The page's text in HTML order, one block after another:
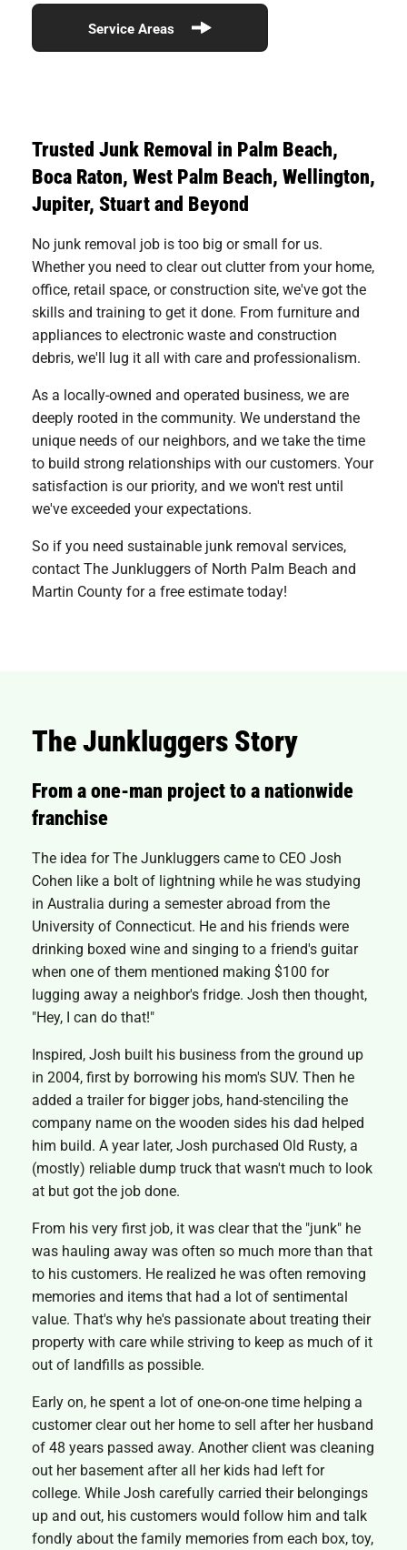
Service Areas
Trusted Junk Removal in Palm Beach,
Boca Raton, West Palm Beach, Wellington,
Jupiter, Stuart and Beyond
No junk removal job is too big or small for us.
Whether you need to clear out clutter from your home,
office, retail space, or construction site, we've got the
skills and training to get it done. From furniture and
appliances to electronic waste and construction
debris, we'll lug it all with care and professionalism.
As a locally-owned and operated business, we are
deeply rooted in the community. We understand the
unique needs of our neighbors, and we take the time
to build strong relationships with our customers. Your
satisfaction is our priority, and we won't rest until
we've exceeded your expectations.
So if you need sustainable junk removal services,
contact The Junkluggers of North Palm Beach and
Martin County for a free estimate today!
The Junkluggers Story
From a one-man project to a nationwide
franchise
The idea for The Junkluggers came to CEO Josh
Cohen like a bolt of lightning while he was studying
in Australia during a semester abroad from the
University of Connecticut. He and his friends were
drinking boxed wine and singing to a friend's guitar
when one of them mentioned making $100 for
lugging away a neighbor's fridge. Josh then thought,
"Hey, I can do that!"
Inspired, Josh built his business from the ground up
in 2004, first by borrowing his mom's SUV. Then he
added a trailer for bigger jobs, hand-stenciling the
company name on the wooden sides his dad helped
him build. A year later, Josh purchased Old Rusty, a
(mostly) reliable dump truck that wasn't much to look
at but got the job done.
From his very first job, it was clear that the "junk" he
was hauling away was often so much more than that
to his customers. He realized he was often removing
memories and items that had a lot of sentimental
value. That's why he's passionate about treating their
property with care while striving to keep as much of it
out of landfills as possible.
Early on, he spent a lot of one-on-one time helping a
customer clear out her home to sell after her husband
of 48 years passed away. Another client was cleaning
out her basement after all her kids had left for
college. While Josh carefully carried their belongings
up and out, his customers would follow him and talk
fondly about the family memories from each box, toy,